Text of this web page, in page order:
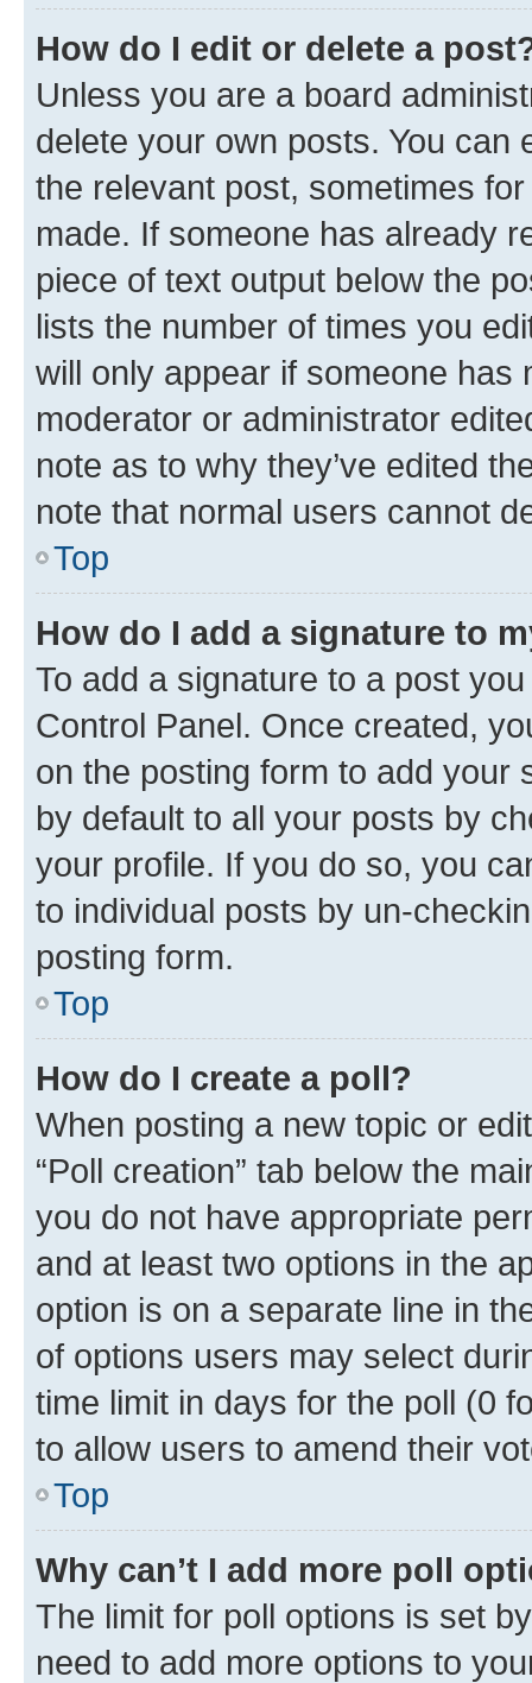
How do I edit or delete a
Unless you are a board
delete your own posts. You can
the relevant post, sometimes
made. If someone has already
piece of text output below the
lists the number of times you
will only appear if someone has
moderator or administrator
note as to why they’ve edited
note that normal users cannot
Top
How do I add a signature to
To add a signature to a post
Control Panel. Once created,
on the posting form to add your
by default to all your posts by
your profile. If you do so, you
to individual posts by un-
posting form.
Top
How do I create a poll?
When posting a new topic or
“Poll creation” tab below the
you do not have appropriate
and at least two options in the
option is on a separate line in
of options users may select
time limit in days for the poll (0
to allow users to amend their
Top
Why can’t I add more poll
The limit for poll options is set
need to add more options to